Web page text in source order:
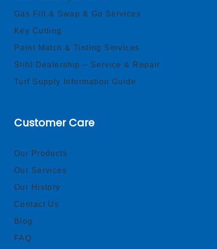
Gas Fill & Swap & Go Services
Key Cutting
Paint Match & Tinting Services
Stihl Dealership – Service & Repair
Turf Supply Information Guide
Customer Care
Our Products
Our Services
Our History
Contact Us
Blog
FAQ